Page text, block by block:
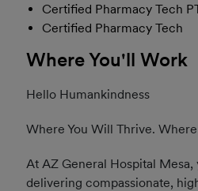
Certified Pharmacy Tech
Certified Pharmacy Tech
Where You'll Work
Hello Humankindness
Where You Will Thrive.
At AZ General Hospital
delivering compassionate,